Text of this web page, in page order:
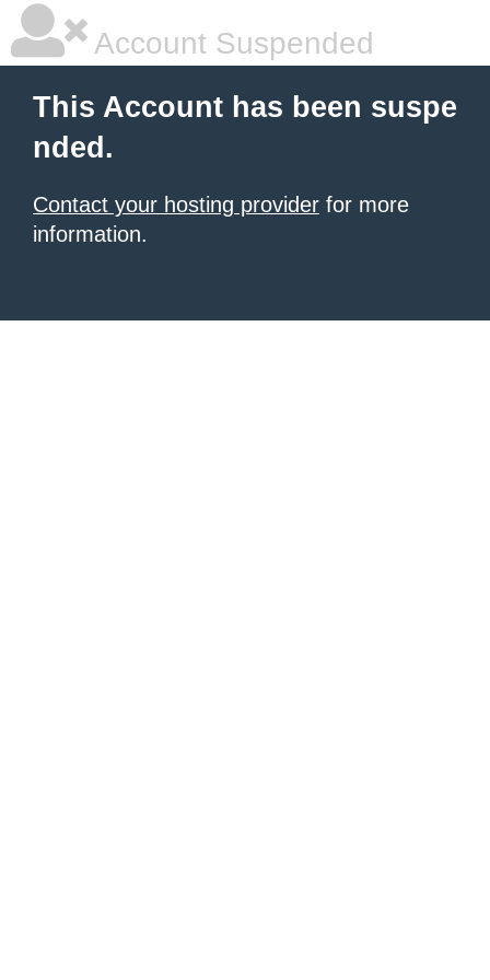
Account Suspended
This Account has been suspe
nded.
Contact your hosting provider for more
information.